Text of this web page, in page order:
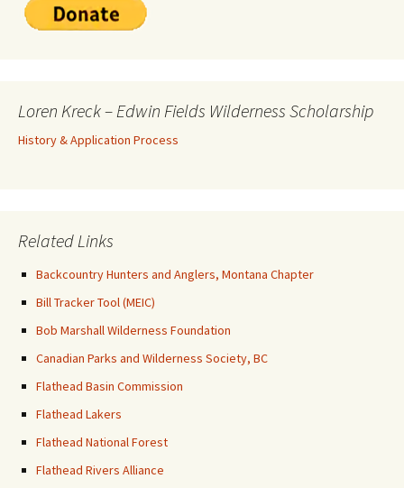
Loren Kreck – Edwin Fields Wilderness Scholarship
History & Application Process
Related Links
Backcountry Hunters and Anglers, Montana Chapter
Bill Tracker Tool (MEIC)
Bob Marshall Wilderness Foundation
Canadian Parks and Wilderness Society, BC
Flathead Basin Commission
Flathead Lakers
Flathead National Forest
Flathead Rivers Alliance